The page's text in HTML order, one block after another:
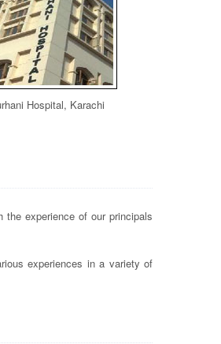
Hospital, Karachi
experience of our principals
experiences in a variety of